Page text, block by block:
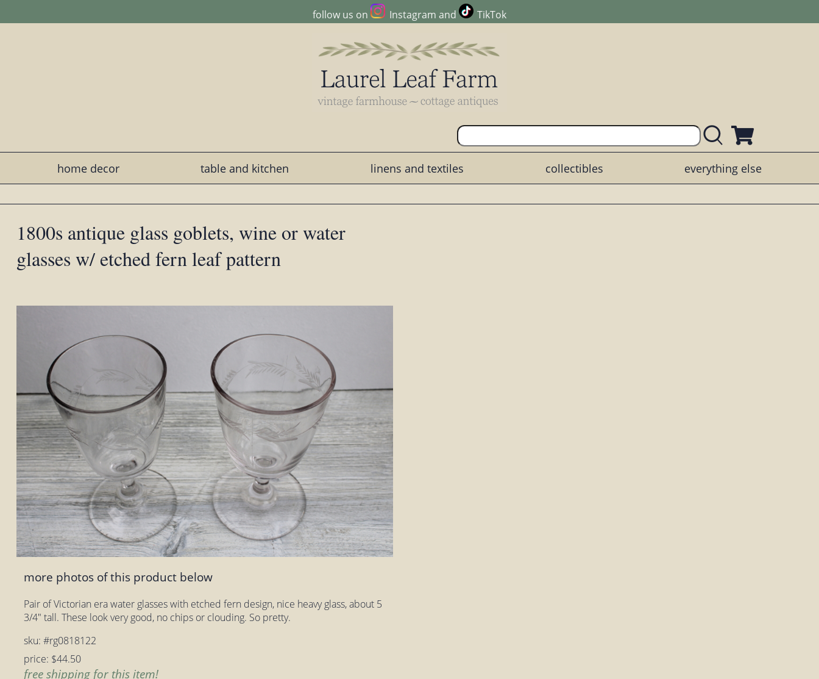
follow us on Instagram and TikTok
home decor table and kitchen linens and textiles collectibles everything else
1800s antique glass goblets, wine or water
glasses w/ etched fern leaf pattern
more photos of this product below
Pair of Victorian era water glasses with etched fern design, nice heavy glass, about 5
3/4" tall. These look very good, no chips or clouding. So pretty.
sku: #rg0818122
price: $44.50
free shipping for this item!